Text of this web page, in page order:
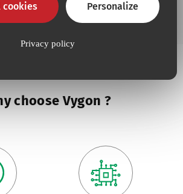
cookies Personalize
Privacy policy
choose Vygon ?